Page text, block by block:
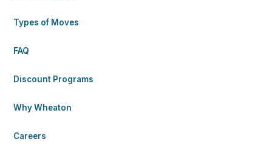
Types of Moves
FAQ
Discount Programs
Why Wheaton
Careers